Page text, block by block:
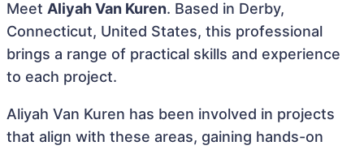
Meet Aliyah Van Kuren. Based in Derby,
Connecticut, United States, this professional
brings a range of practical skills and experience
to each project.
Aliyah Van Kuren has been involved in projects
that align with these areas, gaining hands-on